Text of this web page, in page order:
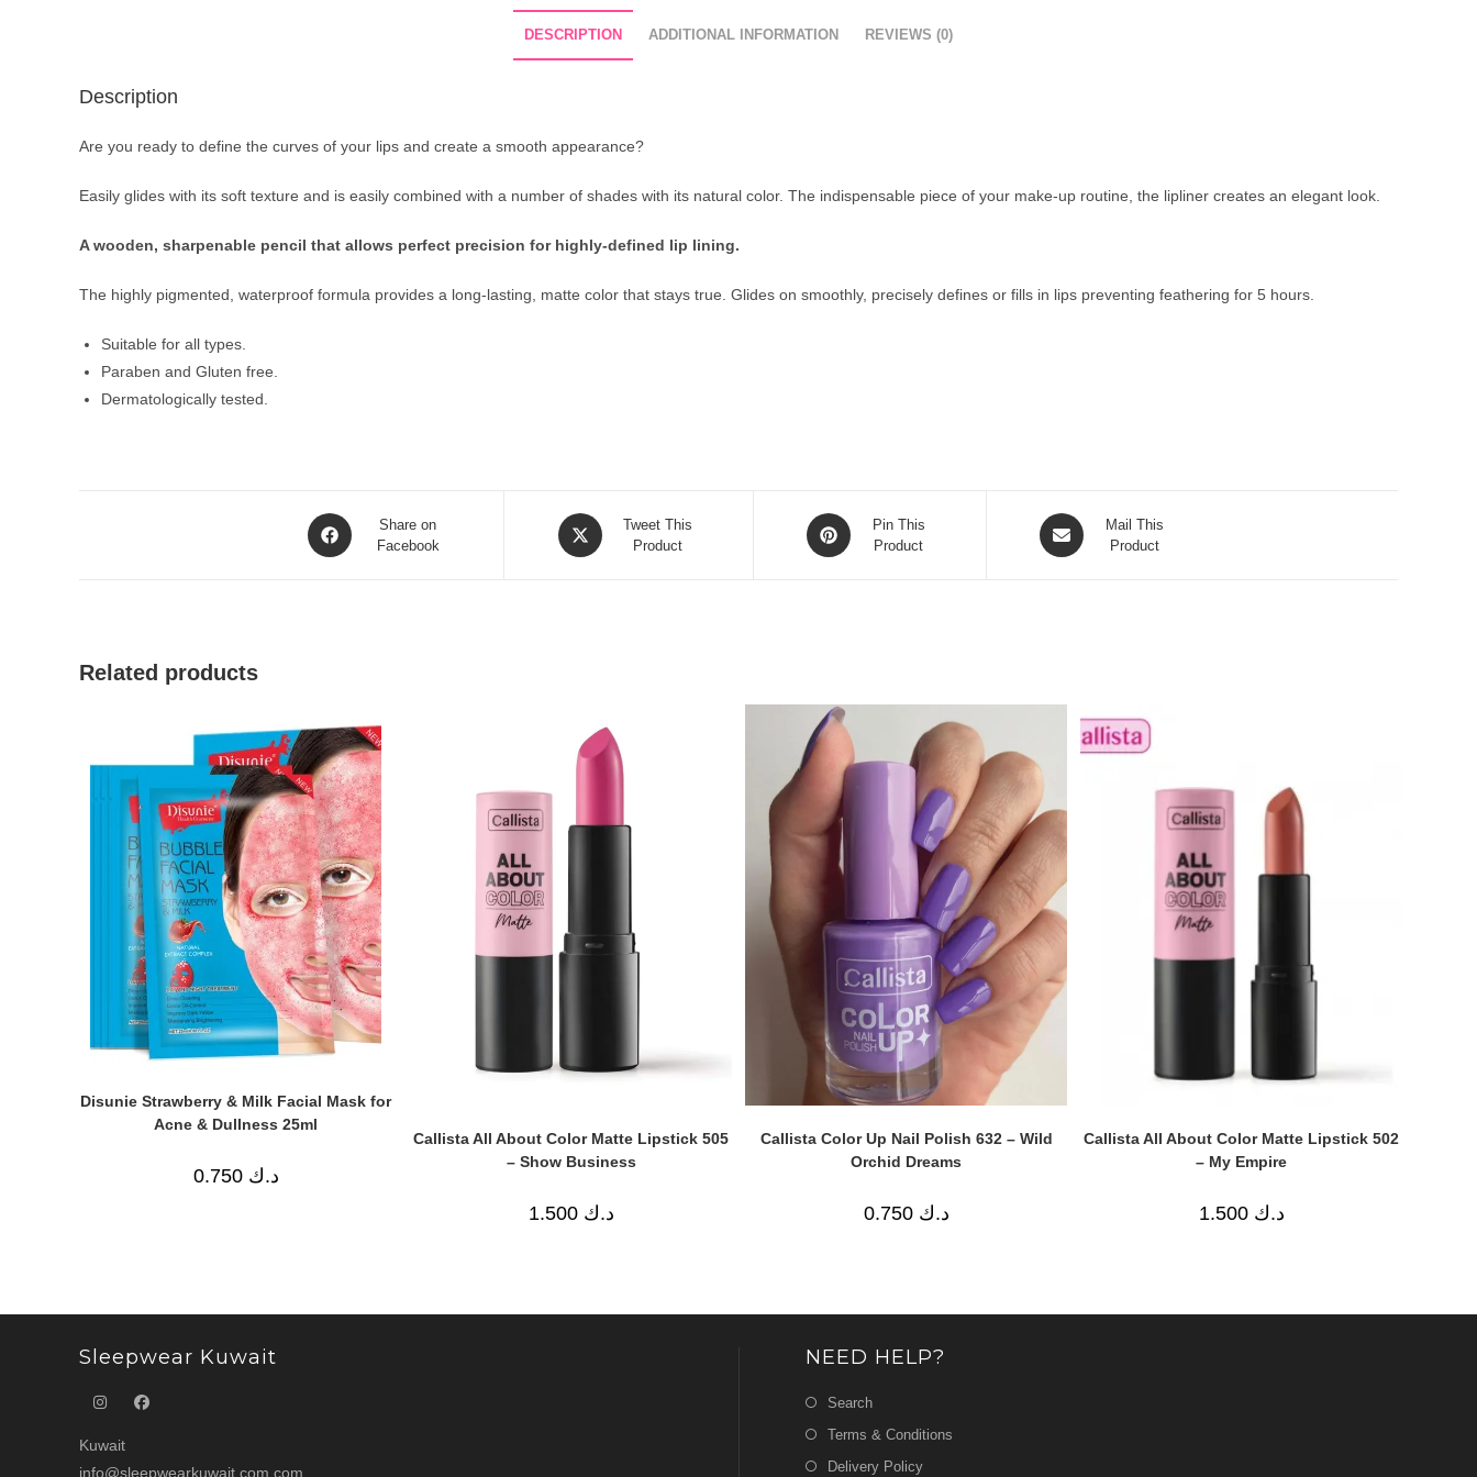
DESCRIPTION ADDITIONAL INFORMATION REVIEWS (0)
Description
Are you ready to define the curves of your lips and create a smooth appearance?
Easily glides with its soft texture and is easily combined with a number of shades with its natural color. The indispensable piece of your make-up routine, the lipliner creates an elegant look.
A wooden, sharpenable pencil that allows perfect precision for highly-defined lip lining.
The highly pigmented, waterproof formula provides a long-lasting, matte color that stays true. Glides on smoothly, precisely defines or fills in lips preventing feathering for 5 hours.
Suitable for all types.
Paraben and Gluten free.
Dermatologically tested.
Opens
in
Share on
Facebook
Opens
in
Tweet This
Product
Opens
in
Pin This
Product
Opens
in
Mail This
Product
Related products
Disunie Strawberry & Milk Facial Mask for
Acne & Dullness 25ml
د.ك 0.750
Callista All About Color Matte Lipstick 505
– Show Business
د.ك 1.500
Callista Color Up Nail Polish 632 – Wild
Orchid Dreams
د.ك 0.750
Callista All About Color Matte Lipstick 502
– My Empire
د.ك 1.500
Sleepwear Kuwait
Kuwait
info@sleepwearkuwait.com.com
NEED HELP?
Search
Terms & Conditions
Delivery Policy